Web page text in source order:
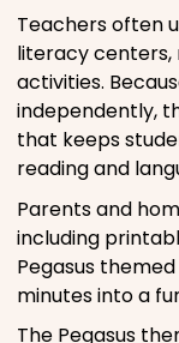
Teachers often
literacy centers,
activities.
independently,
that keeps
reading and
Parents and
including
Pegasus
minutes into a
The Pegasus